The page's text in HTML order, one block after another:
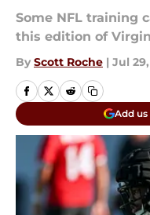
Some NFL training
this edition of
By Scott Roche | Jul
Add us